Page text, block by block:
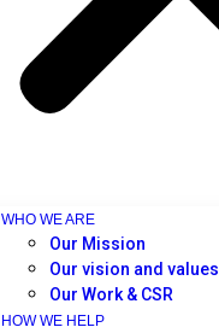
WHO WE ARE
Our Mission
Our vision and values
Our Work & CSR
HOW WE HELP